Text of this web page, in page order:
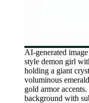
AI-generated
style demon girl
holding a giant
voluminous
gold armor
background with